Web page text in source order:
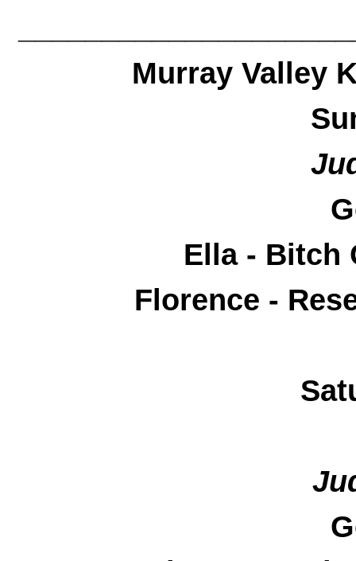
Murray Valley
Ella - Bitch
Florence -